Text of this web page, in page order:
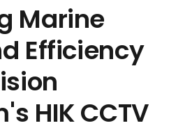
Marine
Efficiency
HIK CCTV